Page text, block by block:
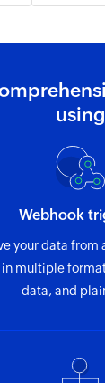
using
Webhook
your data from
multiple
data, and